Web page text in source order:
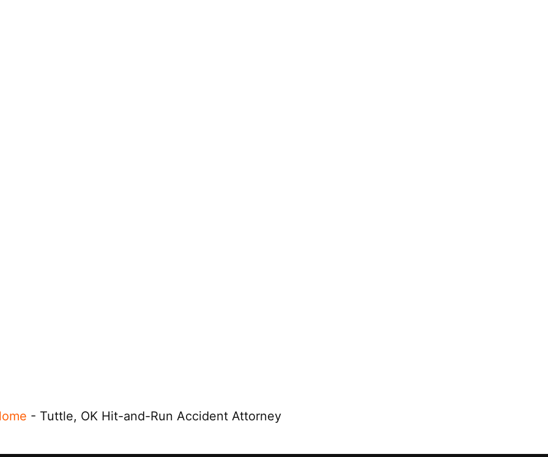
- Tuttle, OK Hit-and-Run Accident Attorney